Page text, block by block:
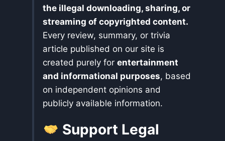
the illegal downloading, sharing, or
streaming of copyrighted content.
Every review, summary, or trivia
article published on our site is
created purely for entertainment
and informational purposes, based
on independent opinions and
publicly available information.
Support Legal